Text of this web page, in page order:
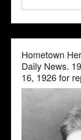
Hometown
Daily News.
16, 1926 for